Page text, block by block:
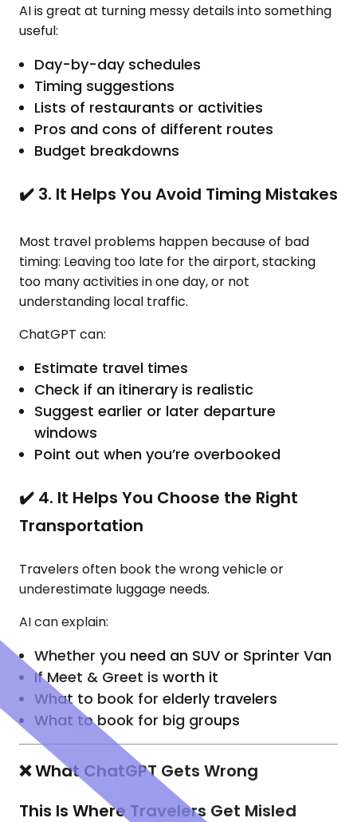
AI is great at turning messy details into something
useful:
Day-by-day schedules
Timing suggestions
Lists of restaurants or activities
Pros and cons of different routes
Budget breakdowns
✔️ 3. It Helps You Avoid Timing Mistakes
Most travel problems happen because of bad
timing: Leaving too late for the airport, stacking
too many activities in one day, or not
understanding local traffic.
ChatGPT can:
Estimate travel times
Check if an itinerary is realistic
Suggest earlier or later departure
windows
Point out when you’re overbooked
✔️ 4. It Helps You Choose the Right
Transportation
Travelers often book the wrong vehicle or
underestimate luggage needs.
AI can explain:
Whether you need an SUV or Sprinter Van
If Meet & Greet is worth it
What to book for elderly travelers
What to book for big groups
❌ What ChatGPT Gets Wrong
This Is Where Travelers Get Misled